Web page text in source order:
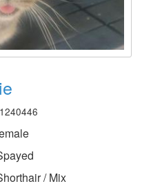
/ Mix